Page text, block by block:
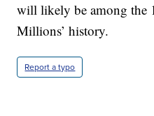
will likely be among the
Millions’ history.
Report a typo